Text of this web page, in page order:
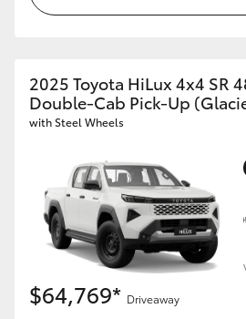
2025 Toyota HiLux 4x4 SR
Double-Cab Pick-Up
with Steel Wheels
$64,769* Driveaway